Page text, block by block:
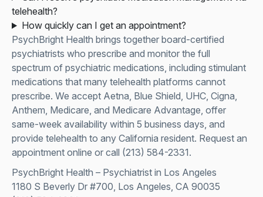
telehealth?
How quickly can I get an appointment?
PsychBright Health brings together board-certified
psychiatrists who prescribe and monitor the full
spectrum of psychiatric medications, including stimulant
medications that many telehealth platforms cannot
prescribe. We accept Aetna, Blue Shield, UHC, Cigna,
Anthem, Medicare, and Medicare Advantage, offer
same-week availability within 5 business days, and
provide telehealth to any California resident. Request an
appointment online or call (213) 584-2331.
PsychBright Health – Psychiatrist in Los Angeles
1180 S Beverly Dr #700, Los Angeles, CA 90035